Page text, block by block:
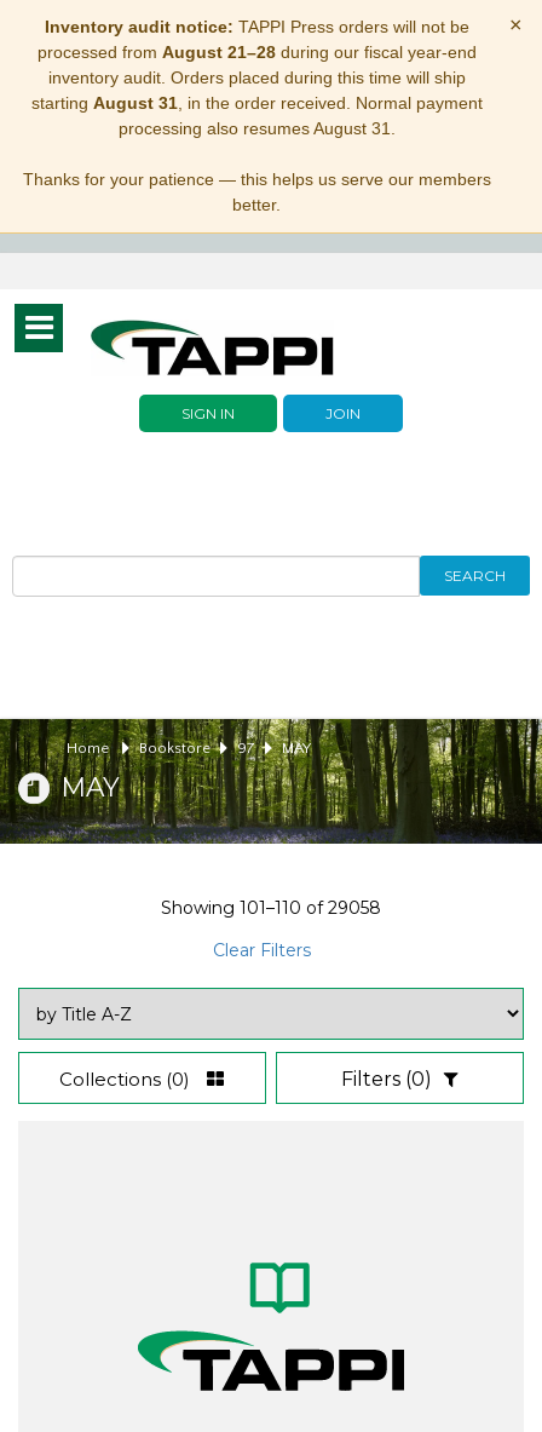
Inventory audit notice: TAPPI Press orders will not be
processed from August 21–28during our fiscal year-end
inventory audit. Orders placed during this time will ship
starting August 31, in the order received. Normal payment
processing also resumes August 31.
Thanks for your patience — this helps us serve our members
better.
×
Toggle
navigation
SIGN IN JOIN
SEARCH
Home Bookstore 97 MAY
MAY
Showing 101–110 of29058
Clear Filters
Collections (0) Filters (0)